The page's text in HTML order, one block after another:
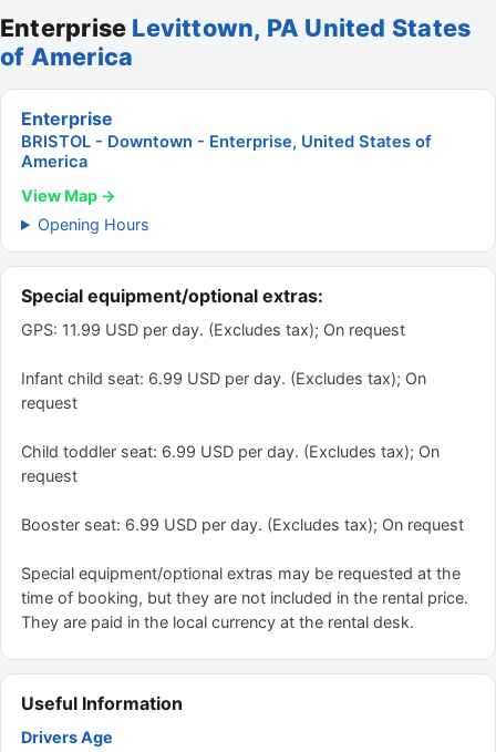
Enterprise Levittown, PA United States
of America
Enterprise
BRISTOL - Downtown - Enterprise, United States of
America
View Map →
Opening Hours
Special equipment/optional extras:
GPS: 11.99 USD per day. (Excludes tax); On request
Infant child seat: 6.99 USD per day. (Excludes tax); On
request
Child toddler seat: 6.99 USD per day. (Excludes tax); On
request
Booster seat: 6.99 USD per day. (Excludes tax); On request
Special equipment/optional extras may be requested at the
time of booking, but they are not included in the rental price.
They are paid in the local currency at the rental desk.
Useful Information
Drivers Age